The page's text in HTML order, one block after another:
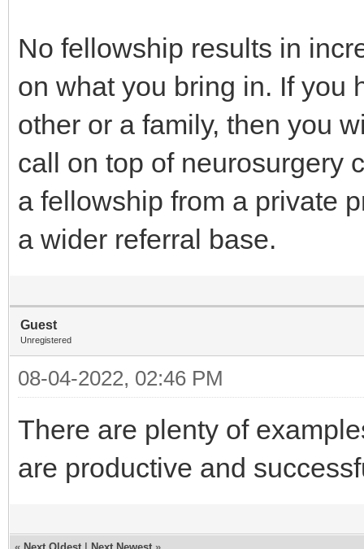
No fellowship results in
on what you bring in. If you
other or a family, then you
call on top of neurosurgery
a fellowship from a private
a wider referral base.
Guest
Unregistered
08-04-2022, 02:46 PM
There are plenty of
are productive and